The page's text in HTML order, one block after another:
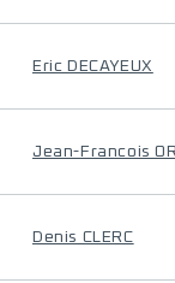
Eric DECAYEUX
Jean-Francois
Denis CLERC